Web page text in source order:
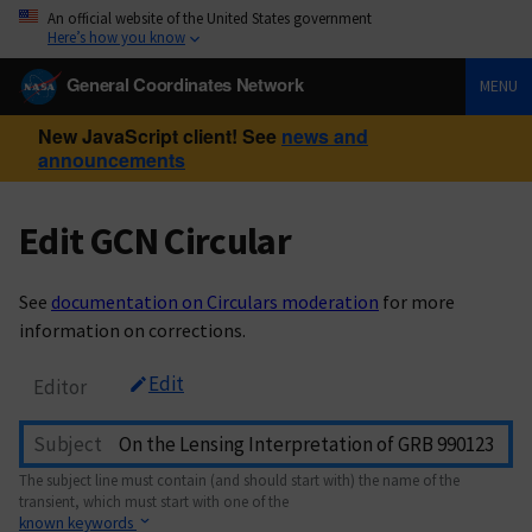
An official website of the United States government
Here’s how you know
General Coordinates Network MENU
New JavaScript client! See news and
announcements
Edit GCN Circular
See documentation on Circulars moderation for more
information on corrections.
Editor Edit
Subject
The subject line must contain (and should start with) the name of the
transient, which must start with one of the
known keywords